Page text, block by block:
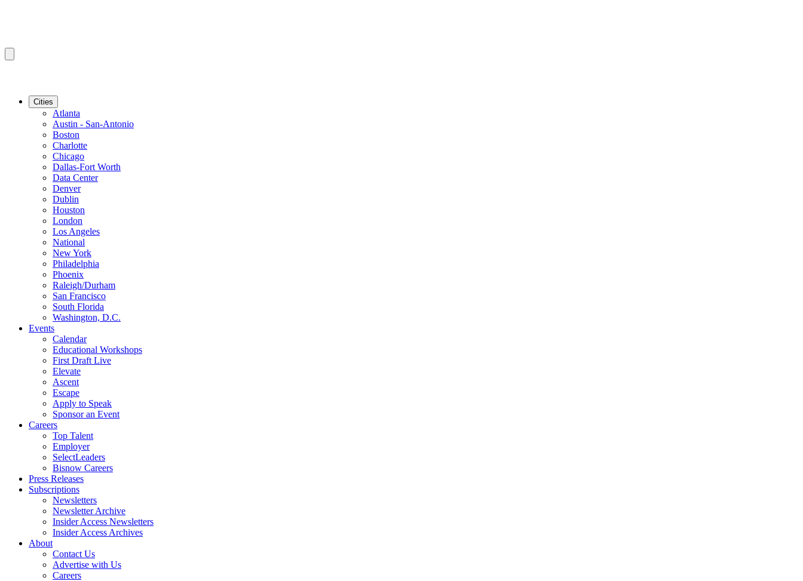
Cities
Atlanta
Austin - San-Antonio
Boston
Charlotte
Chicago
Dallas-Fort Worth
Data Center
Denver
Dublin
Houston
London
Los Angeles
National
New York
Philadelphia
Phoenix
Raleigh/Durham
San Francisco
South Florida
Washington, D.C.
Events
Calendar
Educational Workshops
First Draft Live
Elevate
Ascent
Escape
Apply to Speak
Sponsor an Event
Careers
Top Talent
Employer
SelectLeaders
Bisnow Careers
Press Releases
Subscriptions
Newsletters
Newsletter Archive
Insider Access Newsletters
Insider Access Archives
About
Contact Us
Advertise with Us
Careers